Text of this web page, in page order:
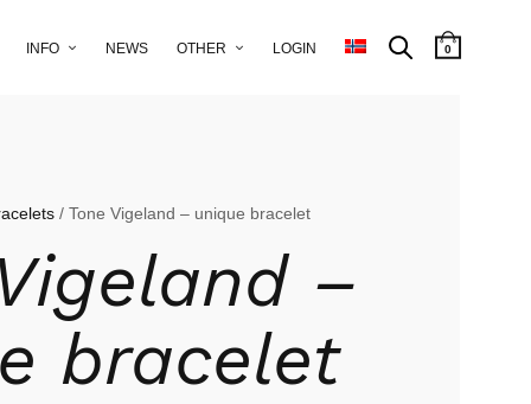
INFO NEWS OTHER LOGIN 0
/ Tone Vigeland – unique bracelet
–
bracelet